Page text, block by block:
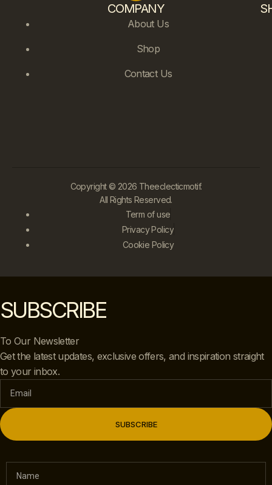
COMPANY
About Us
Shop
Contact Us
Copyright © 2026 Theeclecticmotif.
All Rights Reserved.
Term of use
Privacy Policy
Cookie Policy
SUBSCRIBE
To Our Newsletter
Get the latest updates, exclusive offers, and inspiration straight
to your inbox.
SUBSCRIBE